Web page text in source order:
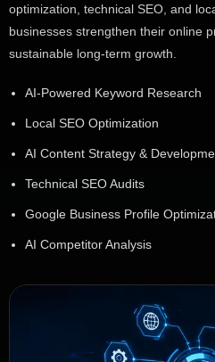
optimization, technical SEO, and
businesses strengthen their online
sustainable long-term growth.
AI-Powered Keyword Research
Local SEO Optimization
AI Content Strategy &
Technical SEO Audits
Google Business Profile
AI Competitor Analysis